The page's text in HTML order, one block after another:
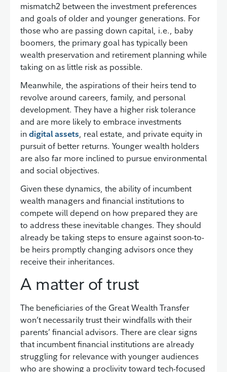
mismatch2 between the investment preferences
and goals of older and younger generations. For
those who are passing down capital, i.e., baby
boomers, the primary goal has typically been
wealth preservation and retirement planning while
taking on as little risk as possible.
Meanwhile, the aspirations of their heirs tend to
revolve around careers, family, and personal
development. They have a higher risk tolerance
and are more likely to embrace investments
in digital assets , real estate, and private equity in
pursuit of better returns. Younger wealth holders
are also far more inclined to pursue environmental
and social objectives.
Given these dynamics, the ability of incumbent
wealth managers and financial institutions to
compete will depend on how prepared they are
to address these inevitable changes. They should
already be taking steps to ensure against soon-to-
be heirs promptly changing advisors once they
receive their inheritances.
A matter of trust
The beneficiaries of the Great Wealth Transfer
won’t necessarily trust their windfalls with their
parents’ financial advisors. There are clear signs
that incumbent financial institutions are already
struggling for relevance with younger audiences
who are showing a proclivity toward tech-focused